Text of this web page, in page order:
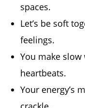
spaces.
Let’s be soft
feelings.
You make
heartbeats.
Your energy’s